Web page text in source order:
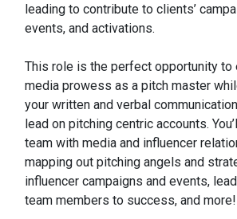
leading to contribute to clients’
events, and activations.
This role is the perfect opportunity to
media prowess as a pitch master
your written and verbal
lead on pitching centric accounts.
team with media and influencer
mapping out pitching angels and
influencer campaigns and events,
team members to success, and more!